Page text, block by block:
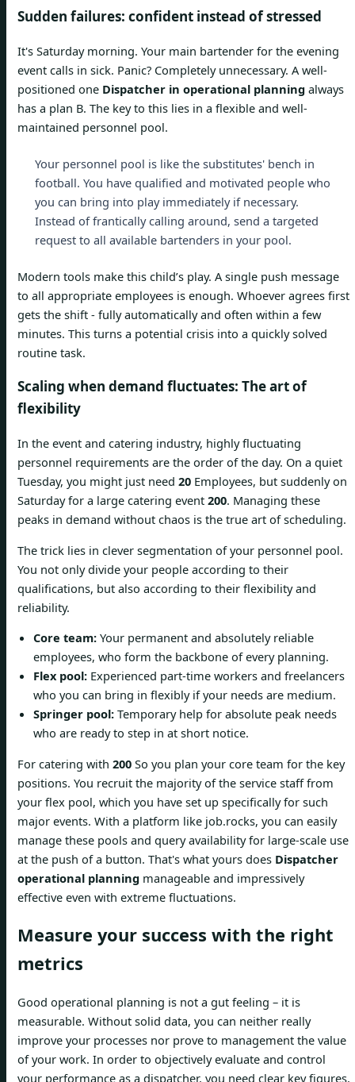
Sudden failures: confident instead of stressed
It's Saturday morning. Your main bartender for the evening
event calls in sick. Panic? Completely unnecessary. A well-
positioned one Dispatcher in operational planning always
has a plan B. The key to this lies in a flexible and well-
maintained personnel pool.
Your personnel pool is like the substitutes' bench in
football. You have qualified and motivated people who
you can bring into play immediately if necessary.
Instead of frantically calling around, send a targeted
request to all available bartenders in your pool.
Modern tools make this child’s play. A single push message
to all appropriate employees is enough. Whoever agrees first
gets the shift - fully automatically and often within a few
minutes. This turns a potential crisis into a quickly solved
routine task.
Scaling when demand fluctuates: The art of
flexibility
In the event and catering industry, highly fluctuating
personnel requirements are the order of the day. On a quiet
Tuesday, you might just need 20 Employees, but suddenly on
Saturday for a large catering event 200. Managing these
peaks in demand without chaos is the true art of scheduling.
The trick lies in clever segmentation of your personnel pool.
You not only divide your people according to their
qualifications, but also according to their flexibility and
reliability.
Core team: Your permanent and absolutely reliable
employees, who form the backbone of every planning.
Flex pool: Experienced part-time workers and freelancers
who you can bring in flexibly if your needs are medium.
Springer pool: Temporary help for absolute peak needs
who are ready to step in at short notice.
For catering with 200 So you plan your core team for the key
positions. You recruit the majority of the service staff from
your flex pool, which you have set up specifically for such
major events. With a platform like job.rocks, you can easily
manage these pools and query availability for large-scale use
at the push of a button. That's what yours does Dispatcher
operational planning manageable and impressively
effective even with extreme fluctuations.
Measure your success with the right
metrics
Good operational planning is not a gut feeling – it is
measurable. Without solid data, you can neither really
improve your processes nor prove to management the value
of your work. In order to objectively evaluate and control
your performance as a dispatcher, you need clear key figures,